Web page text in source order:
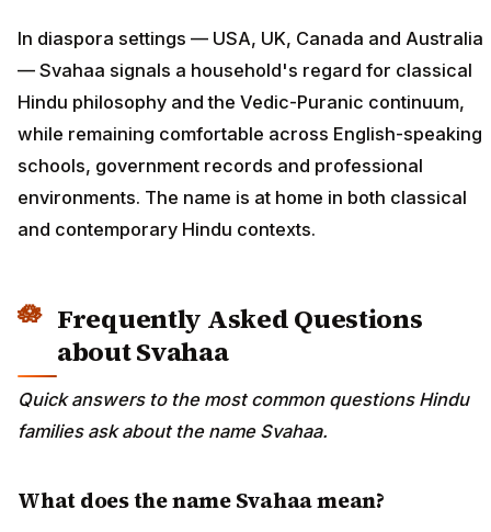
In diaspora settings — USA, UK, Canada and Australia
— Svahaa signals a household's regard for classical
Hindu philosophy and the Vedic-Puranic continuum,
while remaining comfortable across English-speaking
schools, government records and professional
environments. The name is at home in both classical
and contemporary Hindu contexts.
Frequently Asked Questions
about Svahaa
Quick answers to the most common questions Hindu
families ask about the name Svahaa.
What does the name Svahaa mean?